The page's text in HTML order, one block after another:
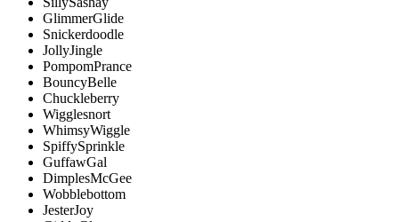
GlimmerGlide
Snickerdoodle
JollyJingle
PompomPrance
BouncyBelle
Chuckleberry
Wigglesnort
WhimsyWiggle
SpiffySprinkle
GuffawGal
DimplesMcGee
Wobblebottom
JesterJoy